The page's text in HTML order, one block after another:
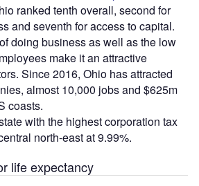
ranked tenth overall, second for
and seventh for access to capital.
doing business as well as the low
make it an attractive
Since 2016, Ohio has attracted
almost 10,000 jobs and $625m
coasts.
with the highest corporation tax
north-east at 9.99%.
life expectancy